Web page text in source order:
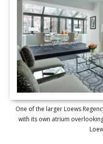
One of the larger Loews
with its own atrium